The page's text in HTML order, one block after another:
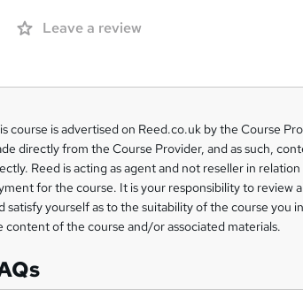
Leave a review
course is advertised on Reed.co.uk by the Course
directly from the Course Provider, and as such,
Reed is acting as agent and not reseller in
for the course. It is your responsibility to review
satisfy yourself as to the suitability of the course you
content of the course and/or associated materials.